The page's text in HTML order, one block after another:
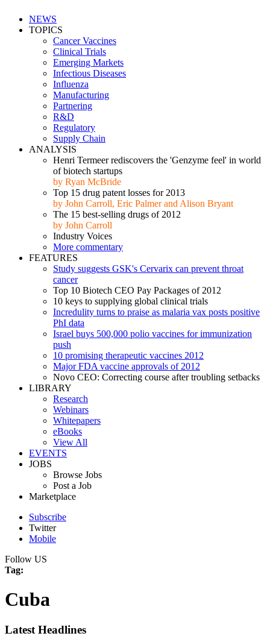
NEWS
TOPICS
Cancer Vaccines
Clinical Trials
Emerging Markets
Infectious Diseases
Influenza
Manufacturing
Partnering
R&D
Regulatory
Supply Chain
ANALYSIS
Henri Termeer rediscovers the 'Genzyme feel' in world
of biotech startups
by Ryan McBride
Top 15 drug patent losses for 2013
by John Carroll, Eric Palmer and Alison Bryant
The 15 best-selling drugs of 2012
by John Carroll
Industry Voices
More commentary
FEATURES
Study suggests GSK's Cervarix can prevent throat
cancer
Top 10 Biotech CEO Pay Packages of 2012
10 keys to supplying global clinical trials
Incredulity turns to praise as malaria vax posts positive
PhI data
Israel buys 500,000 polio vaccines for immunization
push
10 promising therapeutic vaccines 2012
Major FDA vaccine approvals of 2012
Novo CEO: Correcting course after troubling setbacks
LIBRARY
Research
Webinars
Whitepapers
eBooks
View All
EVENTS
JOBS
Browse Jobs
Post a Job
Marketplace
Subscribe
Twitter
Mobile
Follow US
Tag:
Cuba
Latest Headlines